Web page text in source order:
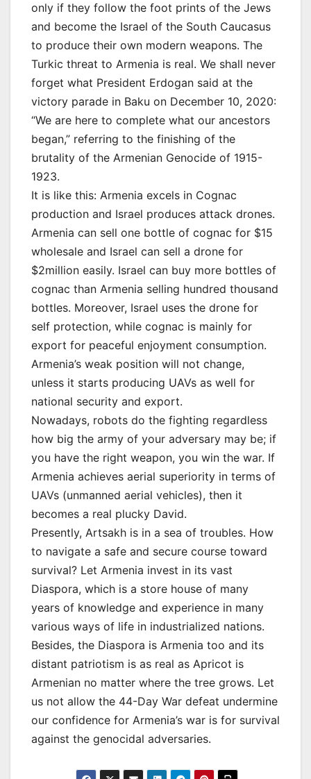
only if they follow the foot prints of the Jews
and become the Israel of the South Caucasus
to produce their own modern weapons. The
Turkic threat to Armenia is real. We shall never
forget what President Erdogan said at the
victory parade in Baku on December 10, 2020:
“We are here to complete what our ancestors
began,” referring to the finishing of the
brutality of the Armenian Genocide of 1915-
1923.
It is like this: Armenia excels in Cognac
production and Israel produces attack drones.
Armenia can sell one bottle of cognac for $15
wholesale and Israel can sell a drone for
$2million easily. Israel can buy more bottles of
cognac than Armenia selling hundred thousand
bottles. Moreover, Israel uses the drone for
self protection, while cognac is mainly for
export for peaceful enjoyment consumption.
Armenia’s weak position will not change,
unless it starts producing UAVs as well for
national security and export.
Nowadays, robots do the fighting regardless
how big the army of your adversary may be; if
you have the right weapon, you win the war. If
Armenia achieves aerial superiority in terms of
UAVs (unmanned aerial vehicles), then it
becomes a real plucky David.
Presently, Artsakh is in a sea of troubles. How
to navigate a safe and secure course toward
survival? Let Armenia invest in its vast
Diaspora, which is a store house of many
years of knowledge and experience in many
various ways of life in industrialized nations.
Besides, the Diaspora is Armenia too and its
distant patriotism is as real as Apricot is
Armenian no matter where the tree grows. Let
us not allow the 44-Day War defeat undermine
our confidence for Armenia’s war is for survival
against the genocidal adversaries.